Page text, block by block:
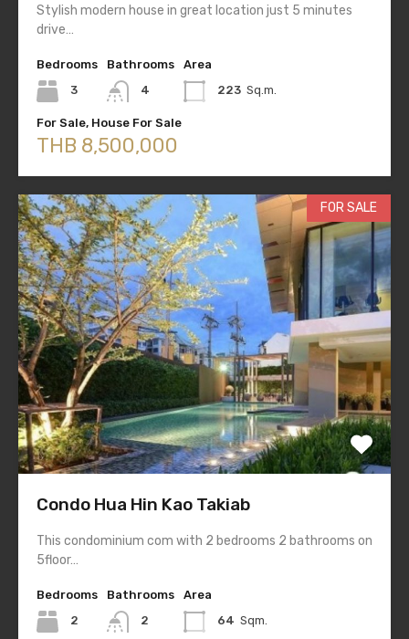
Stylish modern house in great location just 5 minutes
drive…
Bedrooms
3
Bathrooms
4
Area
223 Sq.m.
For Sale, House For Sale
THB 8,500,000
FOR SALE
Condo Hua Hin Kao Takiab
This condominium com with 2 bedrooms 2 bathrooms on
5floor…
Bedrooms
2
Bathrooms
2
Area
64 Sqm.